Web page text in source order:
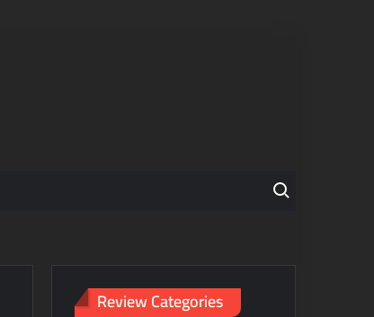
Search for:
Review Categories